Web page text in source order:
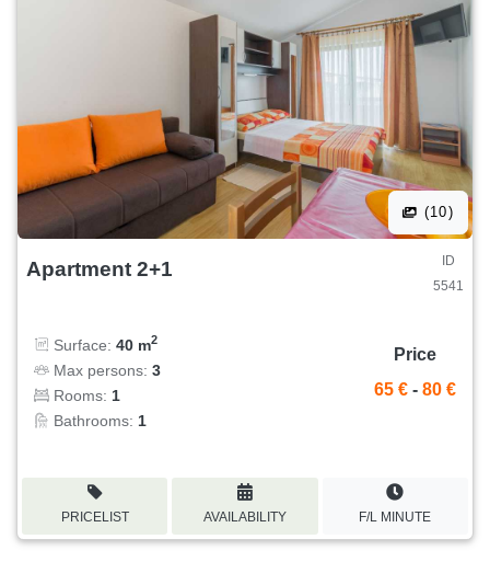
(10)
Apartment 2+1
ID
5541
Surface: 40 m2
Max persons: 3
Rooms: 1
Bathrooms: 1
Price
65 € - 80 €
PRICELIST AVAILABILITY F/L MINUTE